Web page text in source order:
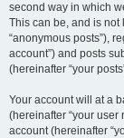
second way in which
This can be, and is
“anonymous posts”),
account”) and posts
(hereinafter “your
Your account will at a
(hereinafter “your
account (hereinafter